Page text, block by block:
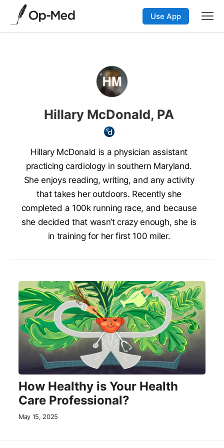
Use App
Hillary McDonald, PA
Hillary McDonald is a physician assistant
practicing cardiology in southern Maryland.
She enjoys reading, writing, and any activity
that takes her outdoors. Recently she
completed a 100k running race, and because
she decided that wasn’t crazy enough, she is
in training for her first 100 miler.
How Healthy is Your Health
Care Professional?
May 15, 2025